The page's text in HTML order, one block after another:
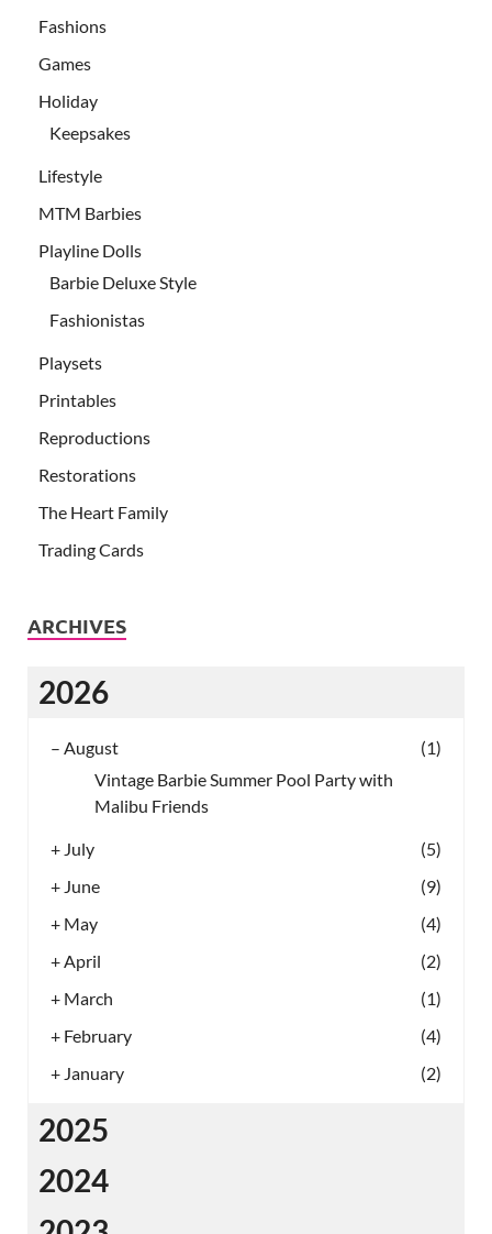
Fashions
Games
Holiday
Keepsakes
Lifestyle
MTM Barbies
Playline Dolls
Barbie Deluxe Style
Fashionistas
Playsets
Printables
Reproductions
Restorations
The Heart Family
Trading Cards
ARCHIVES
2026
– August
(1)
Vintage Barbie Summer Pool Party with
Malibu Friends
+ July
(5)
+ June
(9)
+ May
(4)
+ April
(2)
+ March
(1)
+ February
(4)
+ January (2)
2025
2024